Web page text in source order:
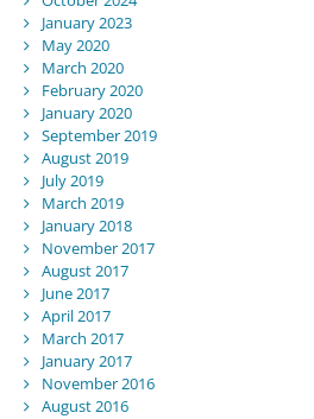
January 2023
May 2020
March 2020
February 2020
January 2020
September 2019
August 2019
July 2019
March 2019
January 2018
November 2017
August 2017
June 2017
April 2017
March 2017
January 2017
November 2016
August 2016